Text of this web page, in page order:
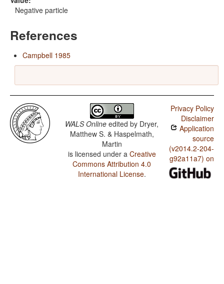
Negative particle
References
Campbell 1985
WALS Online edited by Dryer,
Matthew S. & Haspelmath,
Martin
is licensed under a Creative
Commons Attribution 4.0
International License.
Privacy Policy
Disclaimer
Application
source
(v2014.2-204-
g92a11a7) on